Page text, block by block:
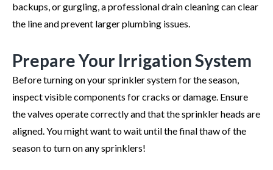
backups, or gurgling, a professional drain cleaning can clear
the line and prevent larger plumbing issues.
Prepare Your Irrigation System
Before turning on your sprinkler system for the season,
inspect visible components for cracks or damage. Ensure
the valves operate correctly and that the sprinkler heads are
aligned. You might want to wait until the final thaw of the
season to turn on any sprinklers!